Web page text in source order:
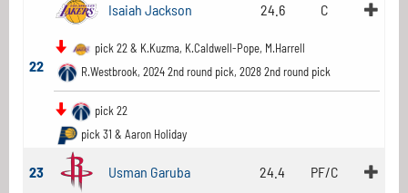
22
Isaiah Jackson 24.6 C
pick 22 & K.Kuzma, K.Caldwell-Pope, M.Harrell
R.Westbrook, 2024 2nd round pick, 2028 2nd round pick
pick 22
pick 31 & Aaron Holiday
23 Usman Garuba 24.4 PF/C